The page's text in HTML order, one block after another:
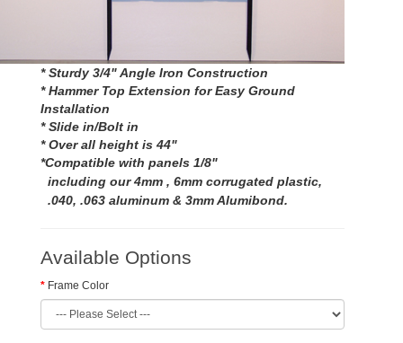
* Sturdy 3/4" Angle Iron Construction
* Hammer Top Extension for Easy Ground
Installation
* Slide in/Bolt in
* Over all height is 44"
*Compatible with panels 1/8"
including our 4mm , 6mm corrugated plastic,
.040, .063 aluminum & 3mm Alumibond.
Available Options
Frame Color